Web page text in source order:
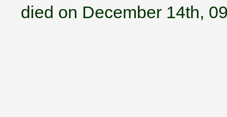
died on December 14th,